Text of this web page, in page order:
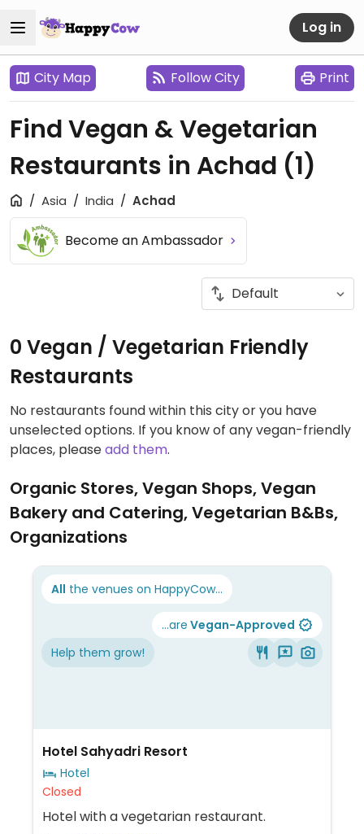
Log in
City Map Follow City Print
Find Vegan & Vegetarian
Restaurants in Achad (1)
Asia India Achad
Become an Ambassador
0 Vegan / Vegetarian Friendly
Restaurants
No restaurants found within this city or you have
unselected options. If you know of any vegan-friendly
places, pleaseadd them.
Organic Stores, Vegan Shops, Vegan
Bakery and Catering, Vegetarian B&Bs,
Organizations
All the venues on HappyCow...
...are Vegan-Approved
Help them grow!
Hotel Sahyadri Resort
Hotel
Closed
Hotel with a vegetarian restaurant.